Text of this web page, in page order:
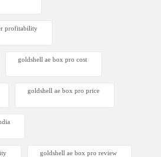
profitability
goldshell ae box pro cost
goldshell ae box pro price
goldshell ae box pro review